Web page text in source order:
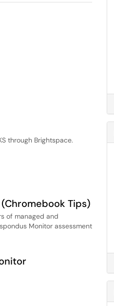
through Brightspace.
Tips)
of managed and
Monitor assessment